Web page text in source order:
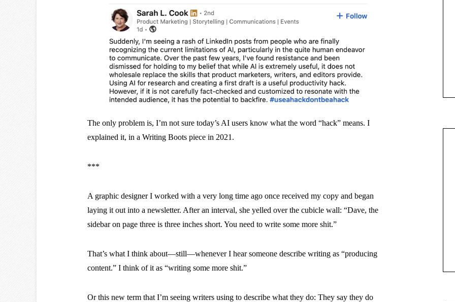
The only problem is, I’m not sure today’s AI users know what the word “hack” means. I
explained it, in a Writing Boots piece in 2021.
***
A graphic designer I worked with a very long time ago once received my copy and began
laying it out into a newsletter. After an interval, she yelled over the cubicle wall: “Dave, the
sidebar on page three is three inches short. You need to write some more shit.”
That’s what I think about—still—whenever I hear someone describe writing as “producing
content.” I think of it as “writing some more shit.”
Or this new term that I’m seeing writers using to describe what they do: They say they do